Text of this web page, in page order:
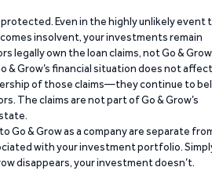
protected. Even in the highly unlikely event
insolvent, your investments remain
legally own the loan claims, not Go &
& Grow’s financial situation does not affect
of those claims—they continue to
The claims are not part of Go & Grow’s
Go & Grow as a company are separate
with your investment portfolio.
disappears, your investment doesn’t.